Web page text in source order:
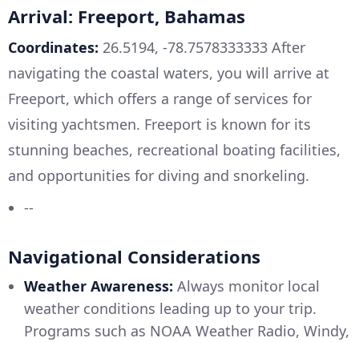
Arrival: Freeport, Bahamas
Coordinates: 26.5194, -78.7578333333 After
navigating the coastal waters, you will arrive at
Freeport, which offers a range of services for
visiting yachtsmen. Freeport is known for its
stunning beaches, recreational boating facilities,
and opportunities for diving and snorkeling.
--
Navigational Considerations
Weather Awareness: Always monitor local
weather conditions leading up to your trip.
Programs such as NOAA Weather Radio, Windy,